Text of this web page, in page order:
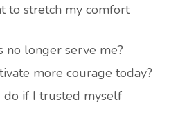
to stretch my comfort
no longer serve me?
more courage today?
if I trusted myself